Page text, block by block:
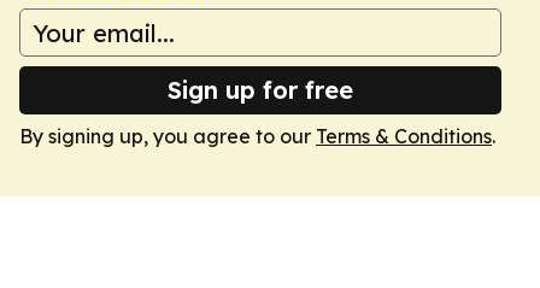
Sign up for free
By signing up, you agree to our Terms & Conditions.